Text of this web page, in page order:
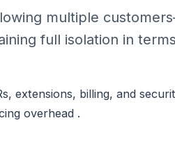
multiple
full isolation in
extensions, billing, and
overhead .